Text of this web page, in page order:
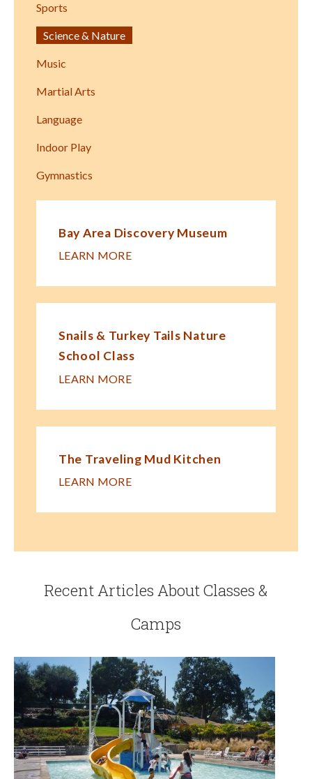
Sports
Science & Nature
Music
Martial Arts
Language
Indoor Play
Gymnastics
Bay Area Discovery Museum
LEARN MORE
Snails & Turkey Tails Nature
School Class
LEARN MORE
The Traveling Mud Kitchen
LEARN MORE
Recent Articles About Classes &
Camps